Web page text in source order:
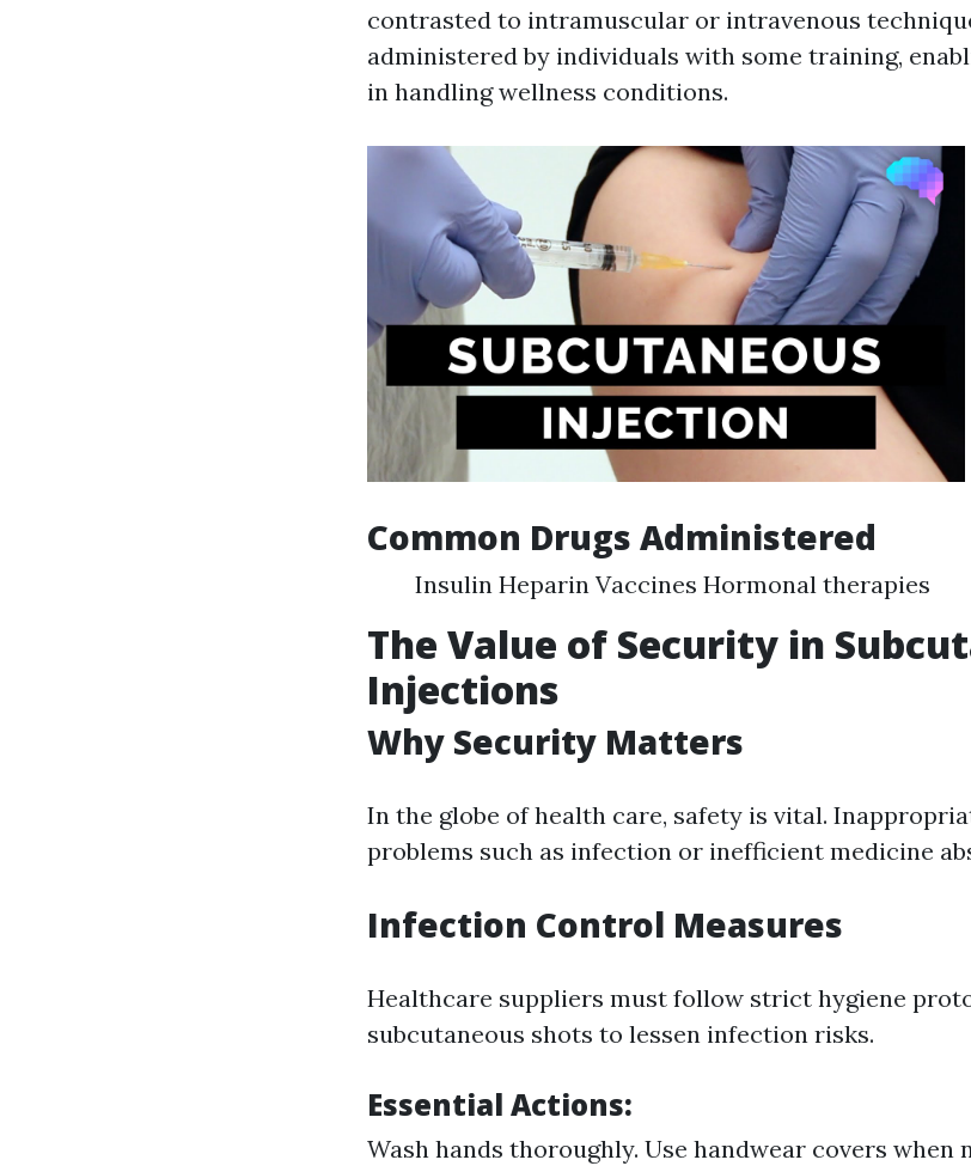
contrasted to intramuscular or intravenous
administered by individuals with some training,
in handling wellness conditions.
Common Drugs Administered
Insulin Heparin Vaccines Hormonal therapies
The Value of Security in
Injections
Why Security Matters
In the globe of health care, safety is vital.
problems such as infection or inefficient medicine
Infection Control Measures
Healthcare suppliers must follow strict hygiene
subcutaneous shots to lessen infection risks.
Essential Actions:
Wash hands thoroughly. Use handwear covers when